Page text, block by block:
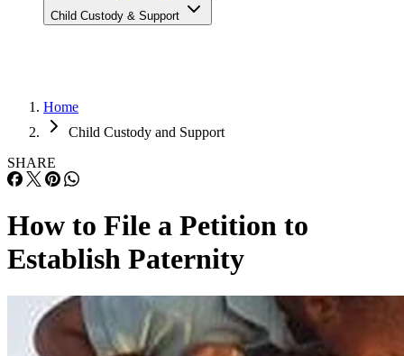
Child Custody & Support
Home
Child Custody and Support
SHARE
How to File a Petition to
Establish Paternity